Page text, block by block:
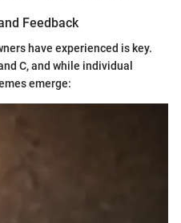
Feedback
have experienced is key.
C, and while individual
emerge: